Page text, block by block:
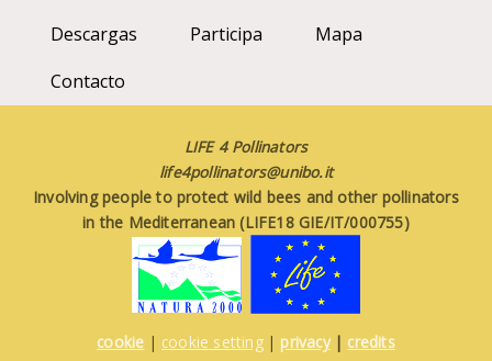
Descargas
Participa
Mapa
Contacto
LIFE 4 Pollinators
life4pollinators@unibo.it
Involving people to protect wild bees and other pollinators
in the Mediterranean (LIFE18 GIE/IT/000755)
cookie | cookie setting| privacy| credits